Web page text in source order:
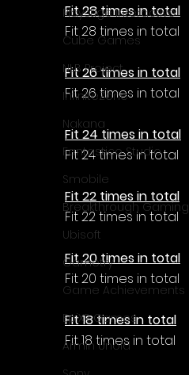
Playstige Interactive
Cube Games
NLB Project
InfiniteZone
Nakana
Fantastico Studio
Smobile
Breakthrough Gaming
Ubisoft
Gametry
Game Achievements
EpiXR Games
Armin Unold
Fit 28 times in total
Fit 28 times in total
Fit 26 times in total
Fit 26 times in total
Fit 24 times in total
Fit 24 times in total
Fit 22 times in total
Fit 22 times in total
Fit 20 times in total
Fit 20 times in total
Fit 18 times in total
Fit 18 times in total